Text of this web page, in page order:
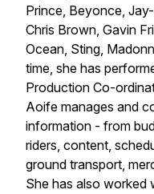
Prince, Beyonce,
Chris Brown, Gavin
Ocean, Sting,
time, she has
Production Co-
Aoife manages and
information - from
riders, content,
ground transport,
She has also worked